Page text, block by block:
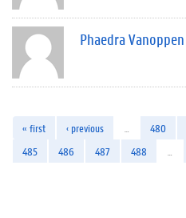
Phaedra Vanoppen
« first ‹ previous 480
485
486 487 488